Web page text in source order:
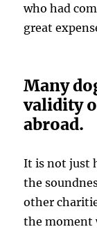
who had
great
Many
validity
abroad.
It is not just
the
other
the moment